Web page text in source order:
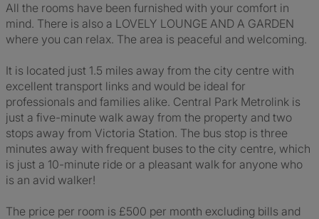
All the rooms have been furnished with your comfort in
mind. There is also a LOVELY LOUNGE AND A GARDEN
where you can relax. The area is peaceful and welcoming.
It is located just 1.5 miles away from the city centre with
excellent transport links and would be ideal for
professionals and families alike. Central Park Metrolink is
just a five-minute walk away from the property and two
stops away from Victoria Station. The bus stop is three
minutes away with frequent buses to the city centre, which
is just a 10-minute ride or a pleasant walk for anyone who
is an avid walker!
The price per room is £500 per month excluding bills and